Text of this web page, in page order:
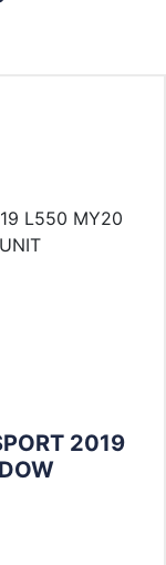
2019